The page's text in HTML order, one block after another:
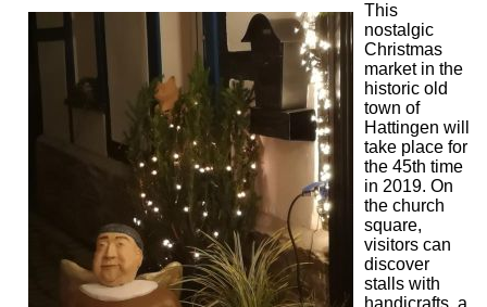
This
nostalgic
Christmas
market in the
historic old
town of
Hattingen will
take place for
the 45th time
in 2019. On
the church
square,
visitors can
discover
stalls with
handicrafts, a